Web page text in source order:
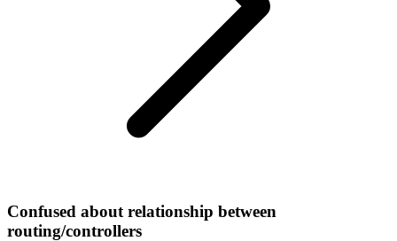
Confused about relationship between
routing/controllers